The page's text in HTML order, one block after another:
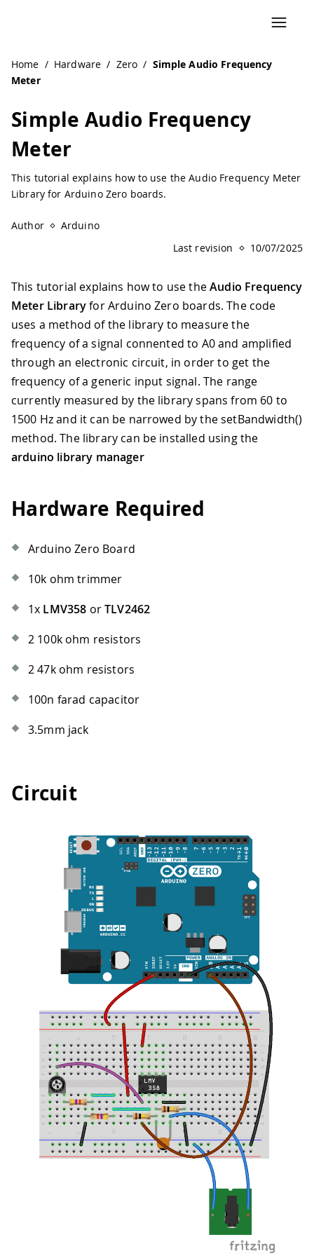
Home / Hardware / Zero / Simple Audio Frequency
Meter
Simple Audio Frequency
Meter
This tutorial explains how to use the Audio Frequency Meter
Library for Arduino Zero boards.
Author
Arduino
Last revision
10/07/2025
This tutorial explains how to use theAudio Frequency
Meter Libraryfor Arduino Zero boards. The code
uses a method of the library to measure the
frequency of a signal connented to A0 and amplified
through an electronic circuit, in order to get the
frequency of a generic input signal. The range
currently measured by the library spans from 60 to
1500 Hz and it can be narrowed by the setBandwidth()
method. The library can be installed using the
arduino library manager
Hardware Required
Arduino Zero Board
10k ohm trimmer
1x LMV358 orTLV2462
2 100k ohm resistors
2 47k ohm resistors
100n farad capacitor
3.5mm jack
Circuit